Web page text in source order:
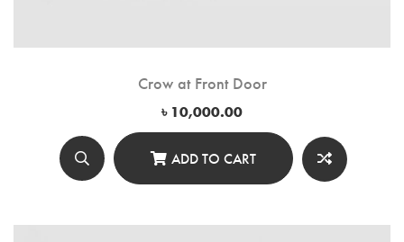
Crow at Front Door
৳ 10,000.00
ADD TO CART